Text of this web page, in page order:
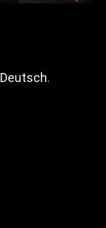
Deutsch.